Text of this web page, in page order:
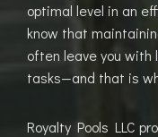
optimal level in an
know that
often leave you
tasks—and that is
Royalty Pools LLC